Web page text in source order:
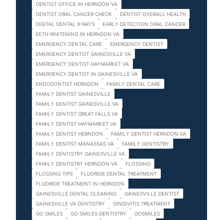
DENTIST OFFICE IN HERNDON VA
DENTIST ORAL CANCER CHECK
DENTIST OVERALL HEALTH
DIGITAL DENTAL X-RAYS
EARLY DETECTION ORAL CANCER
EETH WHITENING IN HERNDON VA
EMERGENCY DENTAL CARE
EMERGENCY DENTIST
EMERGENCY DENTIST GAINESVILLE VA
EMERGENCY DENTIST HAYMARKET VA
EMERGENCY DENTIST IN GAINESVILLE VA
ENDODONTIST HERNDON
FAMILY DENTAL CARE
FAMILY DENTIST GAINESVILLE
FAMILY DENTIST GAINESVILLE VA
FAMILY DENTIST GREAT FALLS VA
FAMILY DENTIST HAYMARKET VA
FAMILY DENTIST HERNDON
FAMILY DENTIST HERNDON VA
FAMILY DENTIST MANASSAS VA
FAMILY DENTISTRY
FAMILY DENTISTRY GAINESVILLE VA
FAMILY DENTISTRY HERNDON VA
FLOSSING
FLOSSING TIPS
FLUORIDE DENTAL TREATMENT
FLUORIDE TREATMENT IN HERNDON
GAINESVILLE DENTAL CLEANING
GAINESVILLE DENTIST
GAINESVILLE VA DENTISTRY
GINGIVITIS TREATMENT
GO SMILES
GO SMILES DENTISTRY
GOSMILES